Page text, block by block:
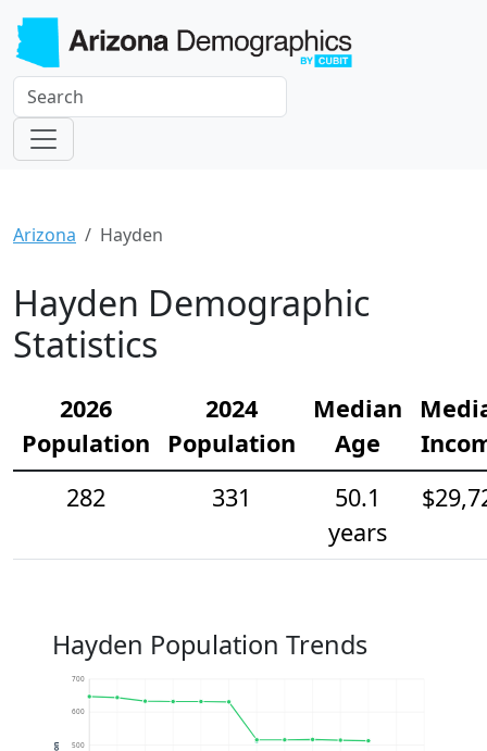
Arizona Hayden
Hayden Demographic
Statistics
2026
Population
2024
Population
Median
Age
282
331
50.1
years
Hayden Population Trends
500
600
700